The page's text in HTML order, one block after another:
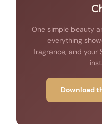
One simple beauty
everything
fragrance, and your
Download